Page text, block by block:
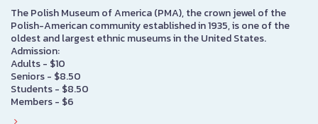
The Polish Museum of America (PMA), the crown jewel of the
Polish-American community established in 1935, is one of the
oldest and largest ethnic museums in the United States.
Admission:
Adults - $10
Seniors - $8.50
Students - $8.50
Members - $6